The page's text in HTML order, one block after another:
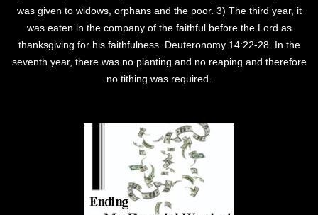
was given to widows, orphans and the poor. 3) The third year, it
was eaten in the company of the faithful before the Lord as
thanksgiving for his faithfulness. Deuteronomy 14:22-28. In the
seventh year, there was no planting and no reaping and therefore
no tithing was required.